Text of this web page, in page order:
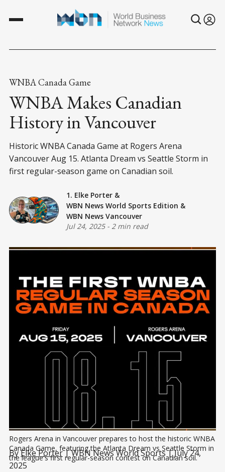
WNBA Canada Game
WNBA Makes Canadian
History in Vancouver
Historic WNBA Canada Game at Rogers Arena
Vancouver Aug 15. Atlanta Dream vs Seattle Storm in
first regular-season game on Canadian soil.
1. Elke Porter &
WBN News World Sports Edition &
WBN News Vancouver
Jul 24, 2025- 2 min read
Rogers Arena in Vancouver prepares to host the historic WNBA
Canada Game, featuring the Atlanta Dream vs Seattle Storm in
the league's first regular-season contest on Canadian soil.
ByElke Porter| WBN News World Sports | July 24,
2025